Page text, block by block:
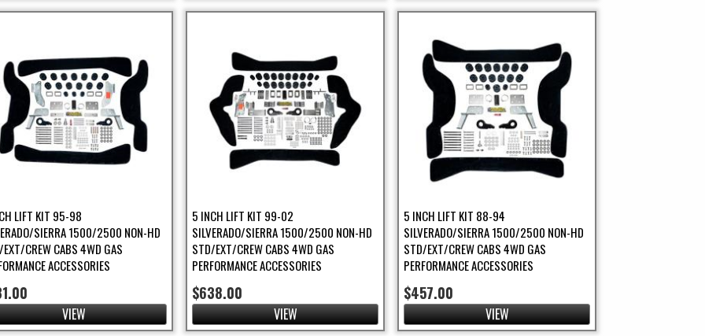
LIFT KIT 95-98
SIERRA 1500/2500 NON-HD
CREW CABS 4WD GAS
ACCESSORIES
VIEW
5 INCH LIFT KIT 99-02
SILVERADO/SIERRA 1500/2500 NON-HD
STD/EXT/CREW CABS 4WD GAS
PERFORMANCE ACCESSORIES
$638.00
VIEW
5 INCH LIFT KIT 88-94
SILVERADO/SIERRA 1500/2500 NON-HD
STD/EXT/CREW CABS 4WD GAS
PERFORMANCE ACCESSORIES
$457.00
VIEW